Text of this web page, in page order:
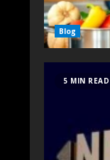
Blog
5 MIN READ